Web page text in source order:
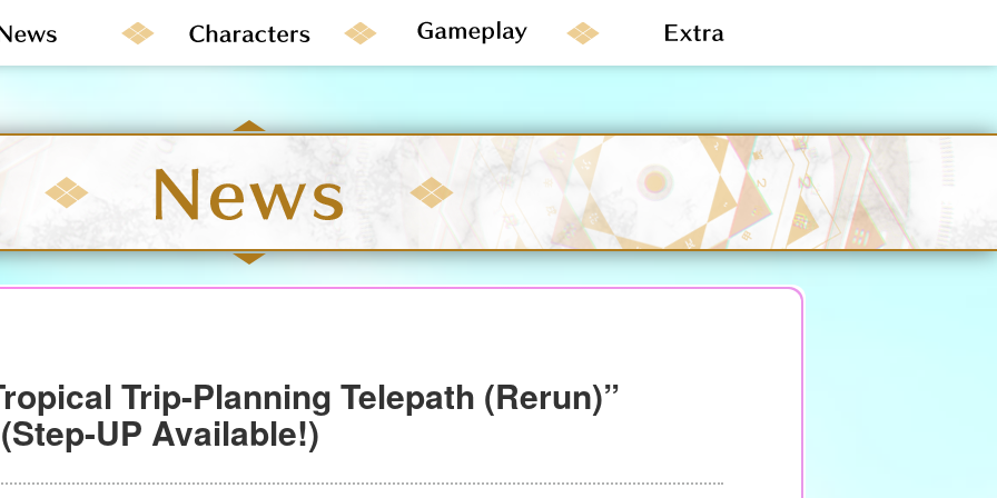
Trip-Planning Telepath (Rerun)”
UP Available!)